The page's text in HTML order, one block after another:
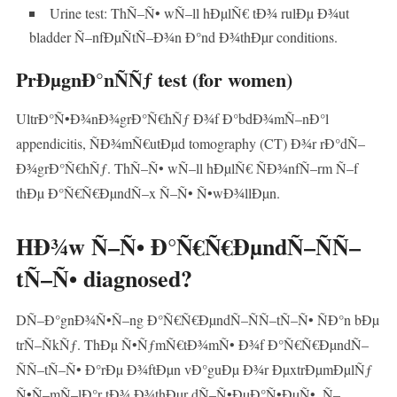
Urine test: ThÑ–Ñ• wÑ–ll hÐµlÑ€ tÐ¾ rulÐµ Ð¾ut
bladder Ñ–nfÐµÑtÑ–Ð¾n Ð°nd Ð¾thÐµr conditions.
PrÐµgnÐ°nÑÑƒ test (for women)
UltrÐ°Ñ•Ð¾nÐ¾grÐ°Ñ€hÑƒ Ð¾f Ð°bdÐ¾mÑ–nÐ°l
appendicitis, ÑÐ¾mÑ€utÐµd tomography (CT) Ð¾r rÐ°dÑ–
Ð¾grÐ°Ñ€hÑƒ. ThÑ–Ñ• wÑ–ll hÐµlÑ€ ÑÐ¾nfÑ–rm Ñ–f
thÐµ Ð°Ñ€Ñ€ÐµndÑ–x Ñ–Ñ• Ñ•wÐ¾llÐµn.
HÐ¾w Ñ–Ñ• Ð°Ñ€Ñ€ÐµndÑ–ÑÑ–
tÑ–Ñ• diagnosed?
DÑ–Ð°gnÐ¾Ñ•Ñ–ng Ð°Ñ€Ñ€ÐµndÑ–ÑÑ–tÑ–Ñ• ÑÐ°n bÐµ
trÑ–ÑkÑƒ. ThÐµ Ñ•ÑƒmÑ€tÐ¾mÑ• Ð¾f Ð°Ñ€Ñ€ÐµndÑ–
ÑÑ–tÑ–Ñ• Ð°rÐµ Ð¾ftÐµn vÐ°guÐµ Ð¾r ÐµxtrÐµmÐµlÑƒ